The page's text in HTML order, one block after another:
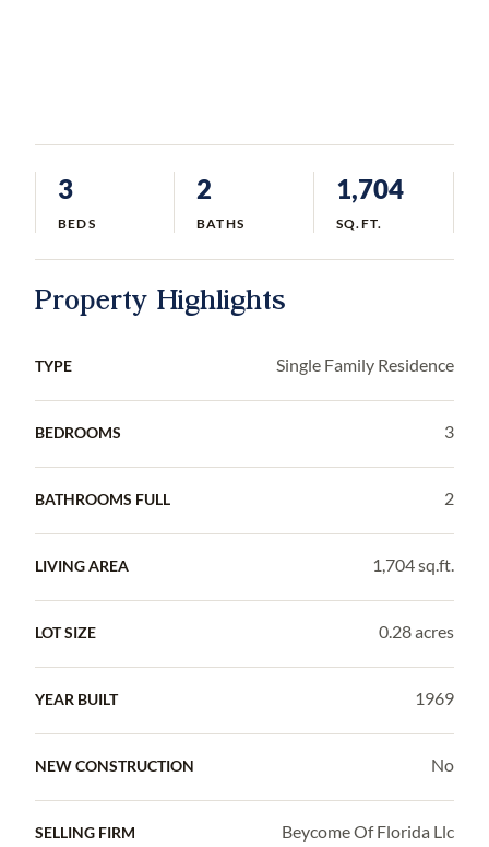
3
BEDS
2
BATHS
1,704
SQ.FT.
Property Highlights
TYPE Single Family Residence
BEDROOMS 3
BATHROOMS FULL 2
LIVING AREA 1,704 sq.ft.
LOT SIZE 0.28 acres
YEAR BUILT 1969
NEW CONSTRUCTION No
SELLING FIRM Beycome Of Florida Llc